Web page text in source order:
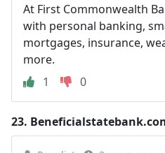
At First Commonwealth
with personal banking,
mortgages, insurance,
more.
1
0
23.